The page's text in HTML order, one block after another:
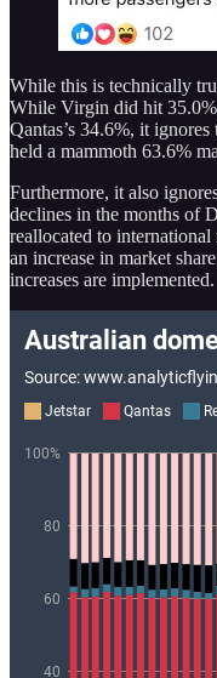
While this is technically
While Virgin did hit 35.0%
Qantas’s 34.6%, it
held a mammoth 63.6%
Furthermore, it also
declines in the months of
reallocated to
an increase in market
increases are implemented.